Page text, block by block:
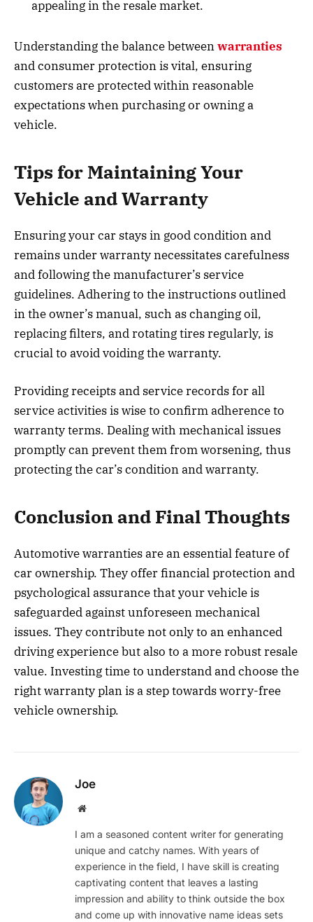
appealing in the resale market.
Understanding the balance betweenwarranties
and consumer protection is vital, ensuring
customers are protected within reasonable
expectations when purchasing or owning a
vehicle.
Tips for Maintaining Your
Vehicle and Warranty
Ensuring your car stays in good condition and
remains under warranty necessitates carefulness
and following the manufacturer’s service
guidelines. Adhering to the instructions outlined
in the owner’s manual, such as changing oil,
replacing filters, and rotating tires regularly, is
crucial to avoid voiding the warranty.
Providing receipts and service records for all
service activities is wise to confirm adherence to
warranty terms. Dealing with mechanical issues
promptly can prevent them from worsening, thus
protecting the car’s condition and warranty.
Conclusion and Final Thoughts
Automotive warranties are an essential feature of
car ownership. They offer financial protection and
psychological assurance that your vehicle is
safeguarded against unforeseen mechanical
issues. They contribute not only to an enhanced
driving experience but also to a more robust resale
value. Investing time to understand and choose the
right warranty plan is a step towards worry-free
vehicle ownership.
Joe
Website
I am a seasoned content writer for generating
unique and catchy names. With years of
experience in the field, I have skill is creating
captivating content that leaves a lasting
impression and ability to think outside the box
and come up with innovative name ideas sets